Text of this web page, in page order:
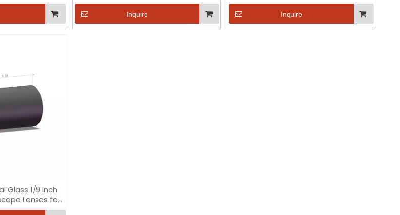
OV2740 Chip
Inquire Inquire
Glass 1/9 Inch
Lenses for